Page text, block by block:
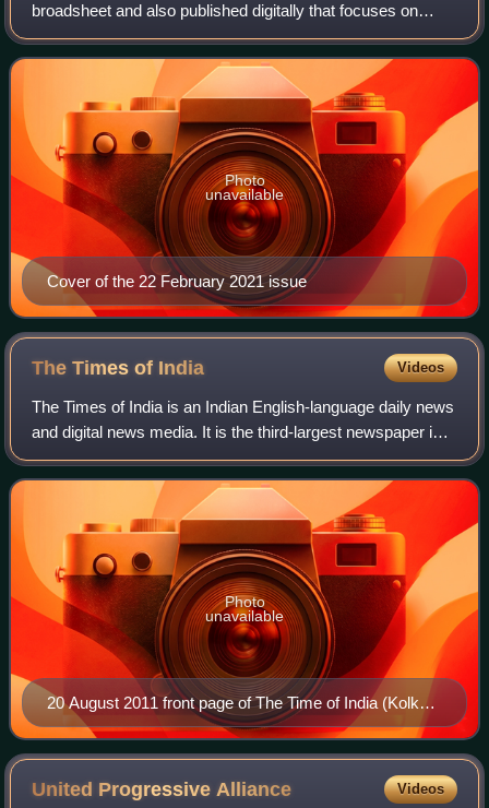
broadsheet and also published digitally that focuses on
business and economic current affairs. Based in London,
the paper is owned by a Japa
Cover of the 22 February 2021 issue
Photo
unavailable
The Times of India Videos
The Times of India is an Indian English-language daily news
and digital news media. It is the third-largest newspaper in
India by circulation and the second-largest selling English-
language daily in t
20 August 2011 front page of The Time of India (Kolkata
edition)
Photo
unavailable
United ProgressiveAlliance Videos